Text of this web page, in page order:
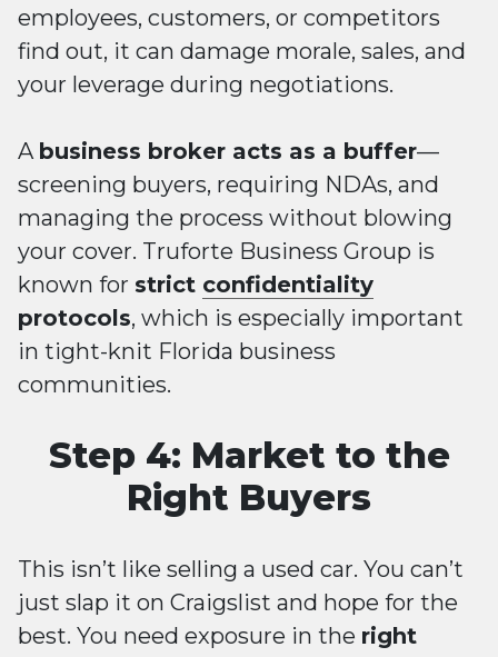
employees, customers, or competitors
find out, it can damage morale, sales, and
your leverage during negotiations.
A business broker acts as a buffer—
screening buyers, requiring NDAs, and
managing the process without blowing
your cover. Truforte Business Group is
known for strict confidentiality
protocols, which is especially important
in tight-knit Florida business
communities.
Step 4: Market to the
Right Buyers
This isn’t like selling a used car. You can’t
just slap it on Craigslist and hope for the
best. You need exposure in the right